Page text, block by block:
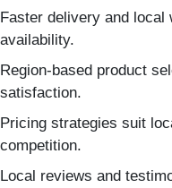
Faster delivery and
availability.
Region-based product
satisfaction.
Pricing strategies suit
competition.
Local reviews and